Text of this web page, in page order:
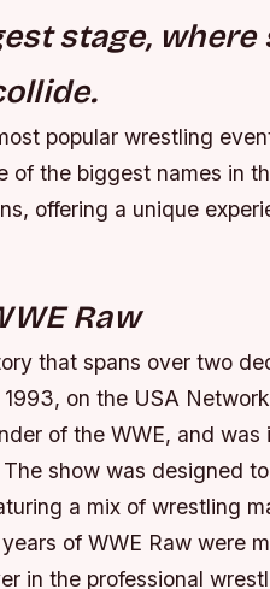
stage,
popular wrestling
of the biggest names in
offering a unique
Raw
that spans over two
1993, on the USA
of the WWE, and was
show was designed
a mix of wrestling
of WWE Raw were
in the professional